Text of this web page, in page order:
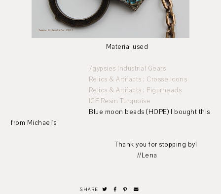
Material used
7gypsies Industrial Gears
Relics & Artifacts ; Crosse Icons
Relics & Artifacts ; Figurheads
ICE Resin Turquoise
Blue moon beads (HOPE) I bought this
from Michael's
Thank you for stopping by!
//Lena
SHARE